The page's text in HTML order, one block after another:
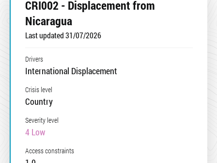
CRI002 - Displacement from
Nicaragua
Last updated 31/07/2026
Drivers
International Displacement
Crisis level
Country
Severity level
4 Low
Access constraints